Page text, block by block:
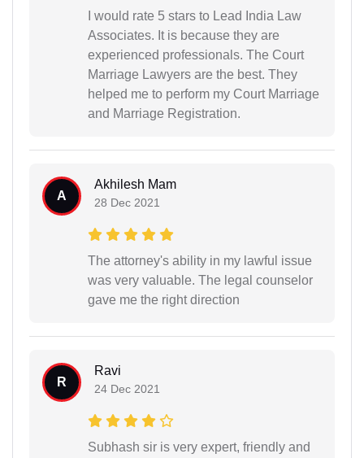
I would rate 5 stars to Lead India Law
Associates. It is because they are
experienced professionals. The Court
Marriage Lawyers are the best. They
helped me to perform my Court Marriage
and Marriage Registration.
A
Akhilesh Mam
28 Dec 2021
The attorney's ability in my lawful issue
was very valuable. The legal counselor
gave me the right direction
R
Ravi
24 Dec 2021
Subhash sir is very expert, friendly and